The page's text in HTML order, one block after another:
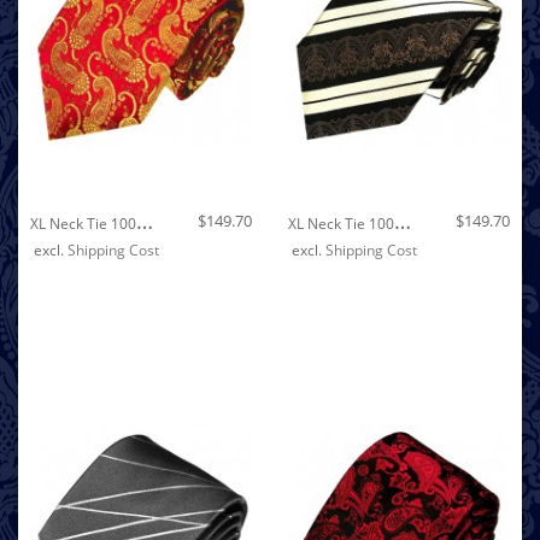
X
L Neck Tie 100% Silk Red Gold LORENZO CANA $149.70
excl.Shipping Cost
X
L Neck Tie 100% Silk Striped Brown White LORENZO CANA $149.70
excl.Shipping Cost